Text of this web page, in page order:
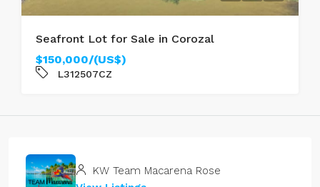
Seafront Lot for Sale in Corozal
$150,000/(US$)
L312507CZ
KW Team Macarena Rose